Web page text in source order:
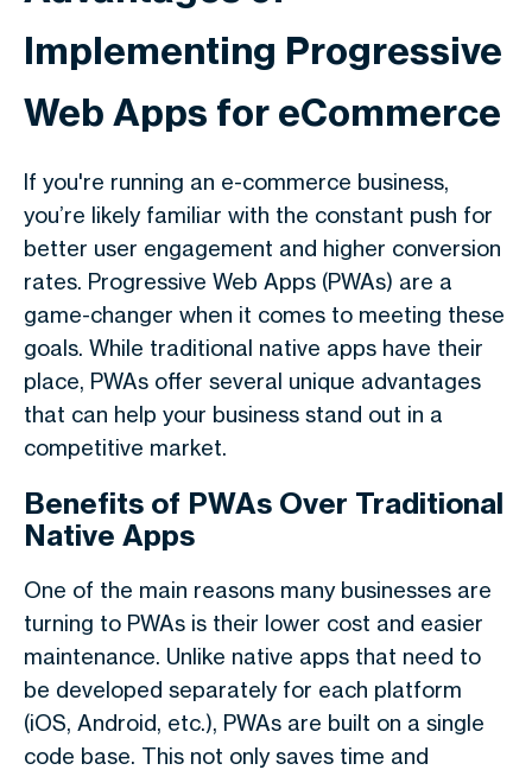
Implementing Progressive
Web Apps for eCommerce
If you're running an e-commerce business,
you’re likely familiar with the constant push for
better user engagement and higher conversion
rates. Progressive Web Apps (PWAs) are a
game-changer when it comes to meeting these
goals. While traditional native apps have their
place, PWAs offer several unique advantages
that can help your business stand out in a
competitive market.
Benefits of PWAs Over Traditional
Native Apps
One of the main reasons many businesses are
turning to PWAs is their lower cost and easier
maintenance. Unlike native apps that need to
be developed separately for each platform
(iOS, Android, etc.), PWAs are built on a single
code base. This not only saves time and